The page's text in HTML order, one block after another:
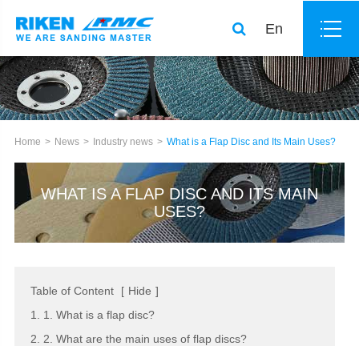
En
Home News Industry news What is a Flap Disc and Its Main Uses?
WHAT IS A FLAP DISC AND ITS MAIN
USES?
Table of Content [ Hide ]
1. 1. What is a flap disc?
2. 2. What are the main uses of flap discs?